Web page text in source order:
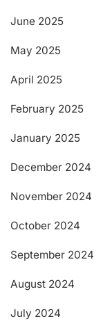
June 2025
May 2025
April 2025
February 2025
January 2025
December 2024
November 2024
October 2024
September 2024
August 2024
July 2024